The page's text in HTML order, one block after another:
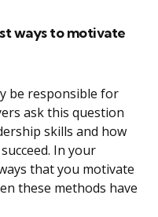
ways to motivate
be responsible for
ask this question
skills and how
In your
that you motivate
these methods have